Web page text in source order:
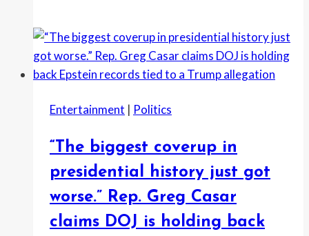
needles
in
my
than
to
his
manifesto
of
mistruths,”
Entertainment | Politics
“The biggest coverup in
presidential history just got
worse.” Rep. Greg Casar
claims DOJ is holding back